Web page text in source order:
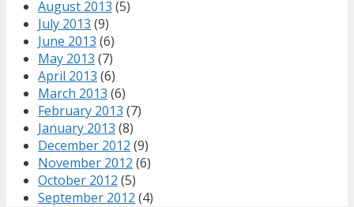
August 2013 (5)
July 2013 (9)
June 2013 (6)
May 2013 (7)
April 2013 (6)
March 2013 (6)
February 2013 (7)
January 2013 (8)
December 2012 (9)
November 2012 (6)
October 2012 (5)
September 2012 (4)